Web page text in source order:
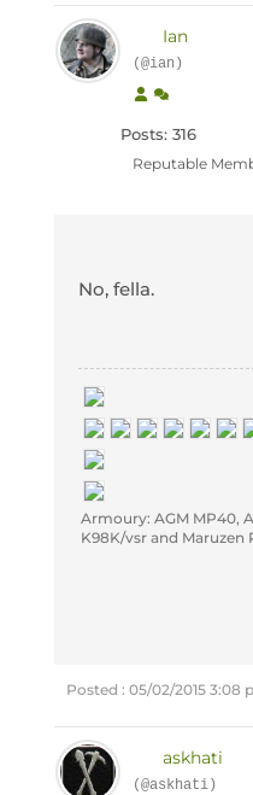
Ian
(@ian)
Posts: 316
Reputable
No, fella.
Armoury: AGM MP40,
K98K/vsr and Maruzen
Posted : 05/02/2015 3:08
askhati
(@askhati)